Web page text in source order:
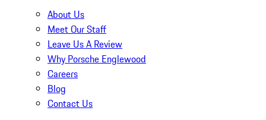
About Us
Meet Our Staff
Leave Us A Review
Why Porsche Englewood
Careers
Blog
Contact Us